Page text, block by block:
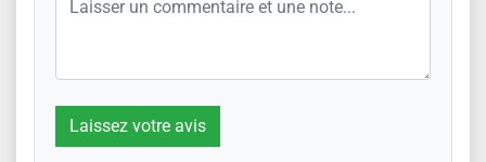
Laissez votre avis